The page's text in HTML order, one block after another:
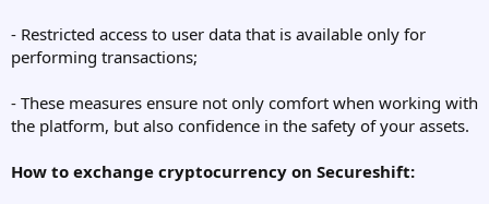
- Restricted access to user data that is available only for
performing transactions;
- These measures ensure not only comfort when working with
the platform, but also confidence in the safety of your assets.
How to exchange cryptocurrency on Secureshift: